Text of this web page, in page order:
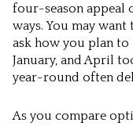
four-season appeal
ways. You may
ask how you plan
January, and April
year-round often
As you compare